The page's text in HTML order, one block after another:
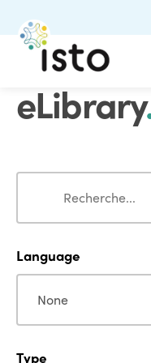
eLibrary
Search
Language
Language
Type